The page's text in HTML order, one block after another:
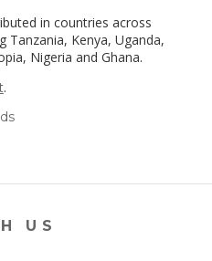
in countries across
Tanzania, Kenya, Uganda,
Nigeria and Ghana.
.
(link
new
US